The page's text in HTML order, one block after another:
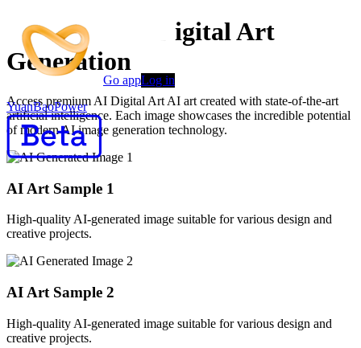
YuanBaoPower
Go appLog in
Advanced AI Digital Art
Generation
Access premium AI Digital Art AI art created with state-of-the-art
artificial intelligence. Each image showcases the incredible potential
of modern AI image generation technology.
AI Art Sample 1
High-quality AI-generated image suitable for various design and
creative projects.
AI Art Sample 2
High-quality AI-generated image suitable for various design and
creative projects.